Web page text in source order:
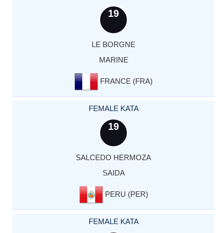
19
LE BORGNE
MARINE
FRANCE (FRA)
FEMALE KATA
19
SALCEDO HERMOZA
SAIDA
PERU (PER)
FEMALE KATA